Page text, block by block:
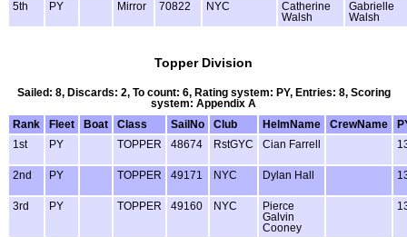
5th PY Mirror 70822 NYC
Catherine
Walsh
Gabrielle
Walsh
Topper Division
Sailed: 8, Discards: 2, To count: 6, Rating system: PY, Entries: 8, Scoring
system: Appendix A
Rank
Fleet Boat Class SailNo Club HelmName CrewName
1st
PY TOPPER 48674 RstGYC Cian Farrell
2nd PY TOPPER 49171 NYC Dylan Hall
3rd PY TOPPER 49160 NYC
Pierce
Galvin
Cooney